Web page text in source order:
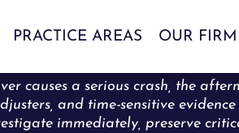
PRACTICE AREAS OUR FIRM
causes a serious crash, the
and time-sensitive
immediately, preserve